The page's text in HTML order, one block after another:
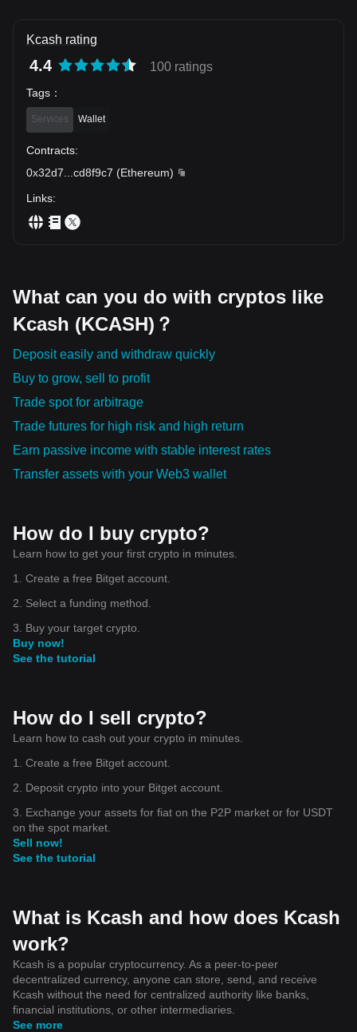
Kcash rating
4.4 100 ratings
Tags ：
Services Wallet
Contracts:
0x32d7
cd8f9c7 (Ethereum)
Links:
What can you do with cryptos like
Kcash (KCASH)？
Deposit easily and withdraw quickly
Buy to grow, sell to profit
Trade spot for arbitrage
Trade futures for high risk and high return
Earn passive income with stable interest rates
Transfer assets with your Web3 wallet
How do I buy crypto?
Learn how to get your first crypto in minutes.
1. Create a free Bitget account.
2. Select a funding method.
3. Buy your target crypto.
Buy now!
See the tutorial
How do I sell crypto?
Learn how to cash out your crypto in minutes.
1. Create a free Bitget account.
2. Deposit crypto into your Bitget account.
3. Exchange your assets for fiat on the P2P market or for USDT
on the spot market.
Sell now!
See the tutorial
What is Kcash and how does Kcash
work?
Kcash is a popular cryptocurrency. As a peer-to-peer
decentralized currency, anyone can store, send, and receive
Kcash without the need for centralized authority like banks,
financial institutions, or other intermediaries.
See more